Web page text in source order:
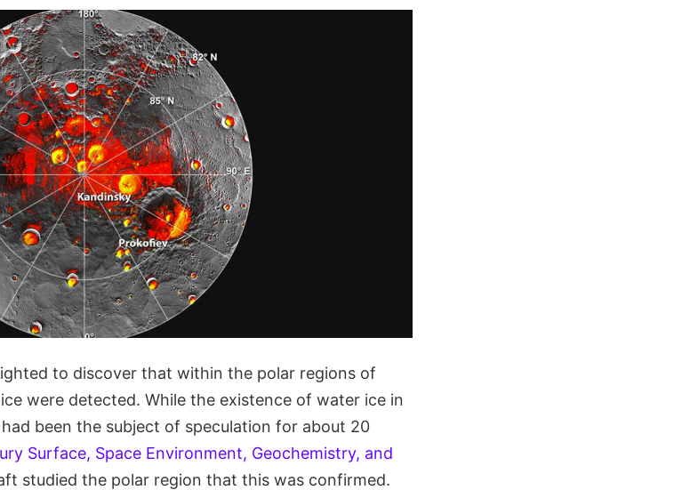
to discover that within the polar regions of
were detected. While the existence of water ice in
been the subject of speculation for about 20
Surface, Space Environment, Geochemistry, and
studied the polar region that this was confirmed.